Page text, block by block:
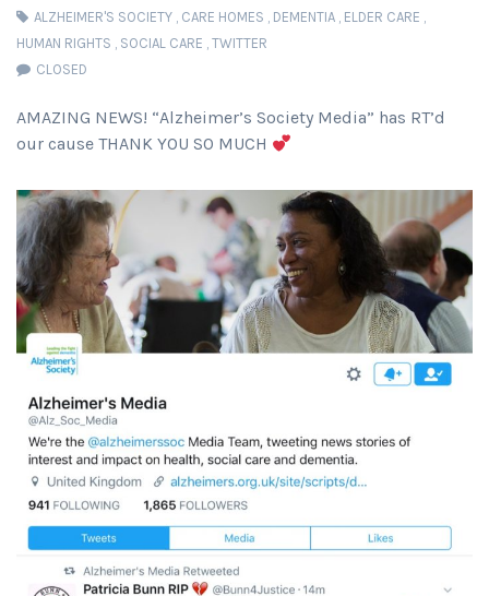
ALZHEIMER'S SOCIETY CARE HOMES DEMENTIA ELDER CARE
HUMAN RIGHTS
SOCIAL CARE TWITTER
CLOSED
AMAZING NEWS! “Alzheimer’s Society Media” has RT’d
our cause THANK YOU SO MUCH